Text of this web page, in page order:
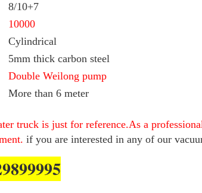
8/10+7
10000
Cylindrical
5mm thick carbon steel
Double Weilong pump
More than 6 meter
truck is just for reference.As a
if you are interested in any of our